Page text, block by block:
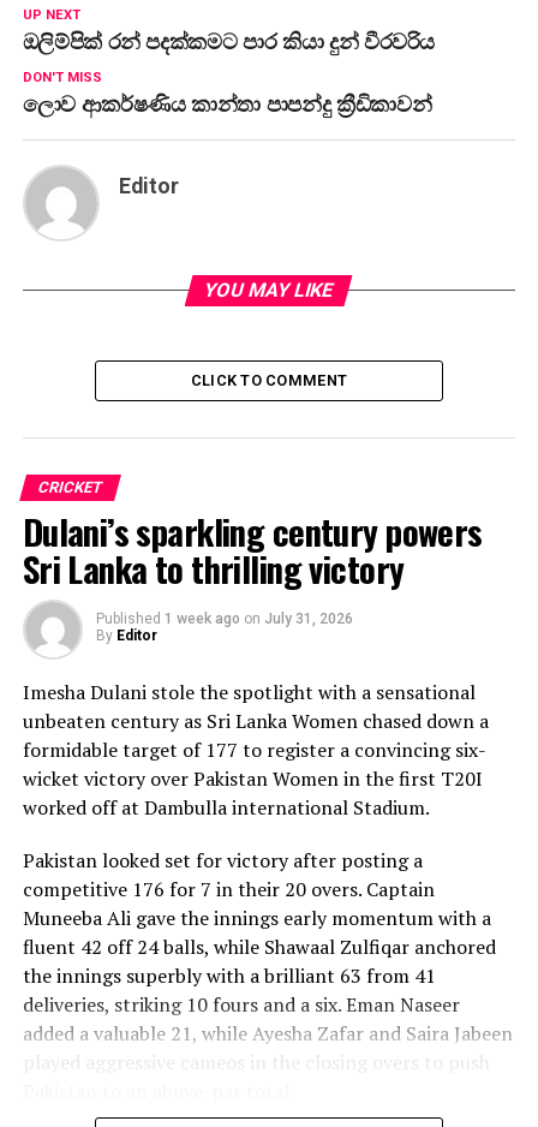
UP NEXT
ඔලිම්පික් රන් පදක්කමට පාර කියා දුන් වීරවරිය
DON'T MISS
ලොව ආකර්ෂණිය කාන්තා පාපන්දු ක්‍රීඩිකාවන්
Editor
YOU MAY LIKE
CLICK TO COMMENT
CRICKET
Dulani’s sparkling century powers
Sri Lanka to thrilling victory
Published 1 week ago on July 31, 2026
By Editor
Imesha Dulani stole the spotlight with a sensational
unbeaten century as Sri Lanka Women chased down a
formidable target of 177 to register a convincing six-
wicket victory over Pakistan Women in the first T20I
worked off at Dambulla international Stadium.
Pakistan looked set for victory after posting a
competitive 176 for 7 in their 20 overs. Captain
Muneeba Ali gave the innings early momentum with a
fluent 42 off 24 balls, while Shawaal Zulfiqar anchored
the innings superbly with a brilliant 63 from 41
deliveries, striking 10 fours and a six. Eman Naseer
added a valuable 21, while Ayesha Zafar and Saira Jabeen
played aggressive cameos in the closing overs to push